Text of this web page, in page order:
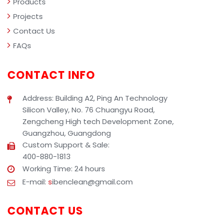
Projects
Contact Us
FAQs
CONTACT INFO
Address: Building A2, Ping An Technology
Silicon Valley, No. 76 Chuangyu Road,
Zengcheng High tech Development Zone,
Guangzhou, Guangdong
Custom Support & Sale:
400-880-1813
Working Time: 24 hours
E-mail: sibenclean@gmail.com
CONTACT US